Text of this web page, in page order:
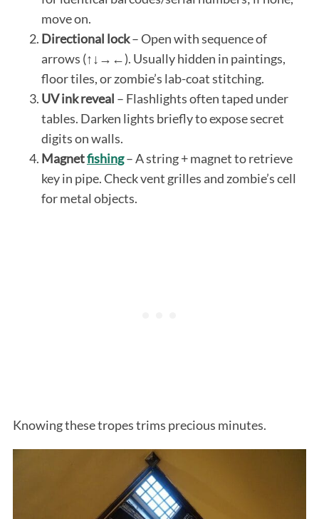
move on.
Directional lock– Open with sequence of
arrows (↑↓→←). Usually hidden in paintings,
floor tiles, or zombie’s lab-coat stitching.
UV ink reveal – Flashlights often taped under
tables. Darken lights briefly to expose secret
digits on walls.
Magnetfishing– A string + magnet to retrieve
key in pipe. Check vent grilles and zombie’s cell
for metal objects.
Knowing these tropes trims precious minutes.